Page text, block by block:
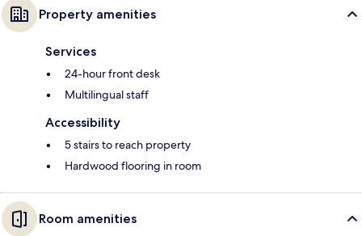
Property amenities
Services
24-hour front desk
Multilingual staff
Accessibility
5 stairs to reach property
Hardwood flooring in room
Room amenities